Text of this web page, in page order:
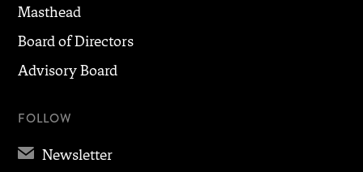
Masthead
Board of Directors
Advisory Board
FOLLOW
✉ Newsletter